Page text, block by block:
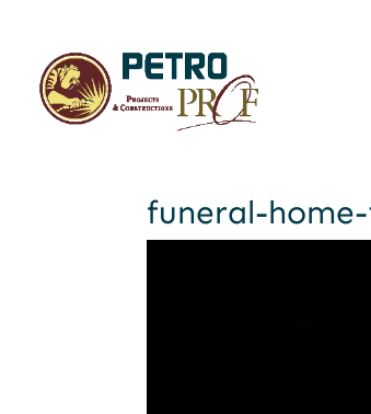
funeral-